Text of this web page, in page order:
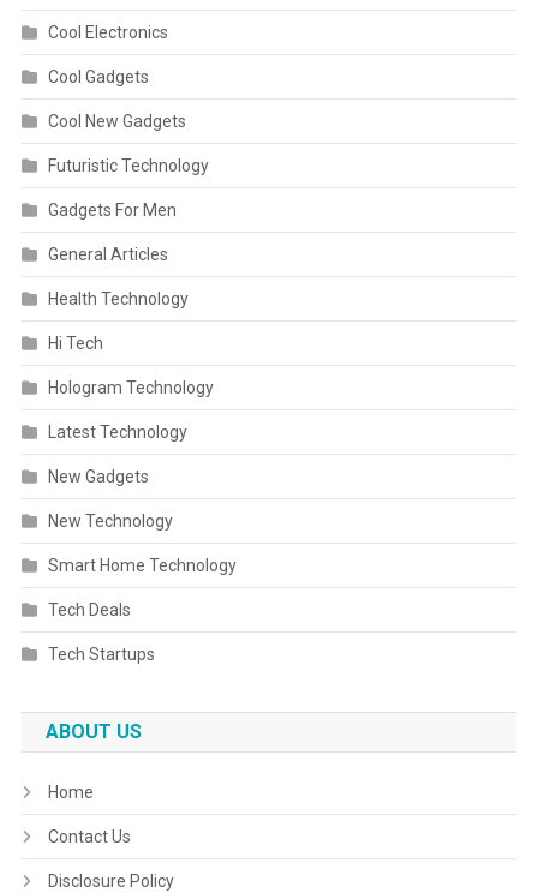
Cool Electronics
Cool Gadgets
Cool New Gadgets
Futuristic Technology
Gadgets For Men
General Articles
Health Technology
Hi Tech
Hologram Technology
Latest Technology
New Gadgets
New Technology
Smart Home Technology
Tech Deals
Tech Startups
ABOUT US
Home
Contact Us
Disclosure Policy